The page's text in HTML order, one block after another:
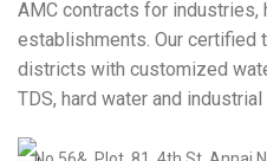
AMC contracts for industries,
establishments. Our certified
districts with customized
TDS, hard water and